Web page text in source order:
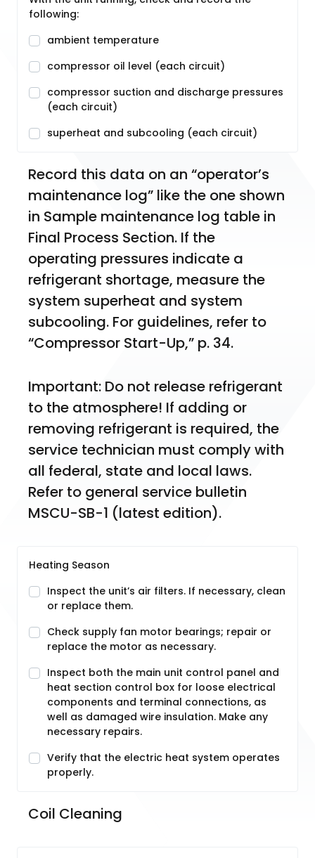
following:
ambient temperature
compressor oil level (each circuit)
compressor suction and discharge pressures
(each circuit)
superheat and subcooling (each circuit)
Record this data on an “operator’s
maintenance log” like the one shown
in Sample maintenance log table in
Final Process Section. If the
operating pressures indicate a
refrigerant shortage, measure the
system superheat and system
subcooling. For guidelines, refer to
“Compressor Start-Up,” p. 34.
Important: Do not release refrigerant
to the atmosphere! If adding or
removing refrigerant is required, the
service technician must comply with
all federal, state and local laws.
Refer to general service bulletin
MSCU-SB-1 (latest edition).
Heating Season
Inspect the unit’s air filters. If necessary, clean
or replace them.
Check supply fan motor bearings; repair or
replace the motor as necessary.
Inspect both the main unit control panel and
heat section control box for loose electrical
components and terminal connections, as
well as damaged wire insulation. Make any
necessary repairs.
Verify that the electric heat system operates
properly.
Coil Cleaning